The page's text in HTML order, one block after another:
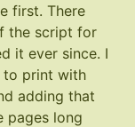
first. There
the script for
it ever since. I
to print with
adding that
pages long